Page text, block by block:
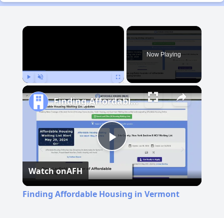
×
Now Playing
Play
Video
Finding Affordable Housing in Vermont
Watch onAFH
Finding Affordable Housing in Vermont